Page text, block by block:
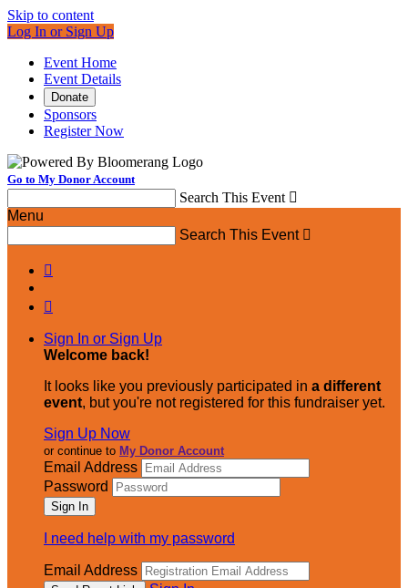
Skip to content
Log In or Sign Up
Event Home
Event Details
Donate
Sponsors
Register Now
Go to My Donor Account
Search This Event 
Menu
Search This Event 


Sign In or Sign Up
Welcome back!
It looks like you previously participated in a different
event, but you're not registered for this fundraiser yet.
Sign Up Now
or continue to My Donor Account
Email Address
Password
I need help with my password
Email Address